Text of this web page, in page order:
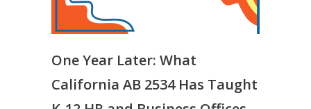
One Year Later: What
California AB 2534 Has Taught